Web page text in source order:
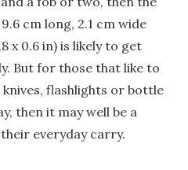
cm long, 2.1 cm wide
x 0.6 in) is likely to get
But for those that like to
knives, flashlights or bottle
then it may well be a
everyday carry.